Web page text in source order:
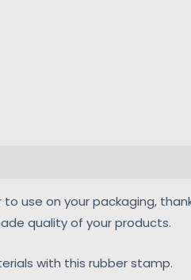
use on your packaging,
quality of your products.
with this rubber stamp.